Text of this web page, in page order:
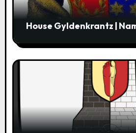
House Gyldenkrantz |